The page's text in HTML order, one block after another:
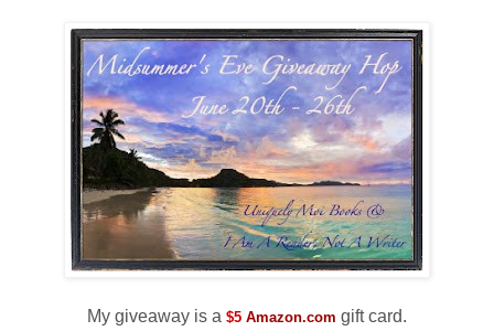
My giveaway is a $5 Amazon.com gift card.